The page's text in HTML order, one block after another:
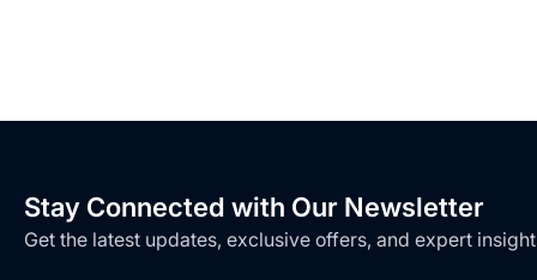
Stay Connected with Our Newsletter
Get the latest updates, exclusive offers, and expert